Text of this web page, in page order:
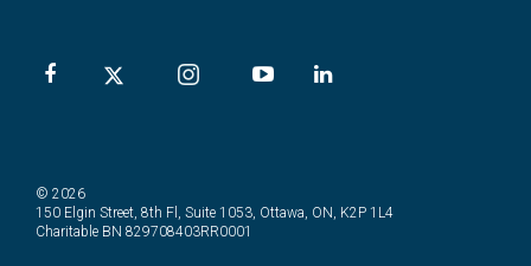
© 2026
150 Elgin Street, 8th Fl, Suite 1053, Ottawa, ON, K2P 1L4
Charitable BN 829708403RR0001